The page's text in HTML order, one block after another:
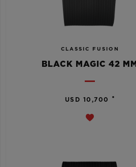
CLASSIC FUSION
BLACK MAGIC 42 MM
USD 10,700 •